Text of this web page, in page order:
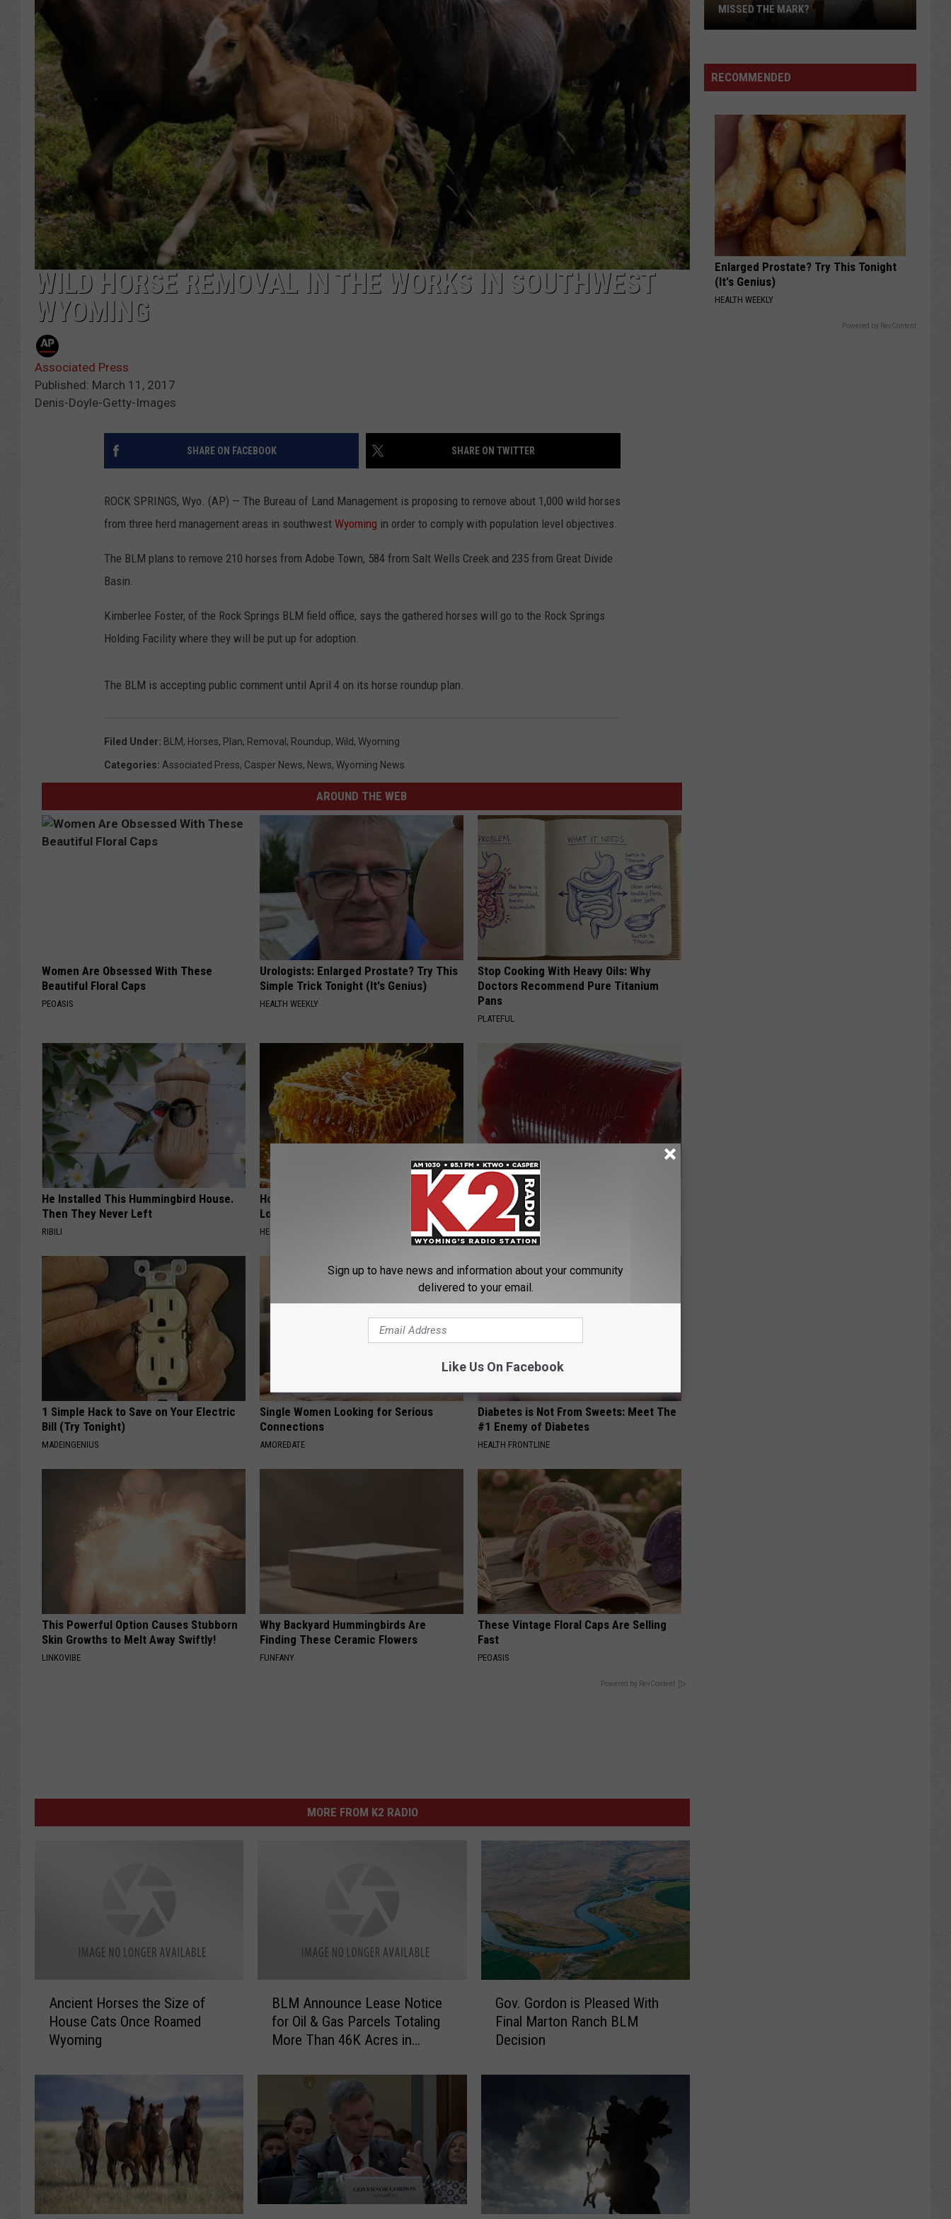
ADVERTISE
SUBMIT A NEWS TIP
CAREER OPPORTUNITIES
K2 FAN CLUB SUPPORT
WILD HORSE REMOVAL IN THE WORKS IN SOUTHWEST
WYOMING
Associated Press
Published: March 11, 2017
Denis-Doyle-Getty-Images
SHARE ON FACEBOOK SHARE ON TWITTER
ROCK SPRINGS, Wyo. (AP) — The Bureau of Land Management is proposing to remove about 1,000 wild horses
from three herd management areas in southwest Wyoming in order to comply with population level objectives.
The BLM plans to remove 210 horses from Adobe Town, 584 from Salt Wells Creek and 235 from Great Divide
Basin.
Kimberlee Foster, of the Rock Springs BLM field office, says the gathered horses will go to the Rock Springs
Holding Facility where they will be put up for adoption.
The BLM is accepting public comment until April 4 on its horse roundup plan.
Filed Under: BLM, Horses, Plan, Removal , Roundup, Wild, Wyoming
Categories: Associated Press, Casper News, News, Wyoming News
AROUND THE WEB
Women Are Obsessed With These
Beautiful Floral Caps
PEOASIS
Urologists: Enlarged Prostate? Try This
Simple Trick Tonight (It's Genius)
HEALTH WEEKLY
Stop Cooking With Heavy Oils: Why
Doctors Recommend Pure Titanium
Pans
PLATEFUL
He Installed This Hummingbird House.
Then They Never Left
RIBILI
Honey: The Greatest Enemy of Memory
Loss (See How to Use It)
HEALTH WEEKLY
Endocrinologist: If You Have Diabetes,
Read This Before It's Removed!
HEALTH WEEKLY
1 Simple Hack to Save on Your Electric
Bill (Try Tonight)
MADEINGENIUS
Single Women Looking for Serious
Connections
AMOREDATE
Diabetes is Not From Sweets: Meet The
#1 Enemy of Diabetes
HEALTH FRONTLINE
This Powerful Option Causes Stubborn
Skin Growths to Melt Away Swiftly!
LINKOVIBE
Why Backyard Hummingbirds Are
Finding These Ceramic Flowers
FUNFANY
These Vintage Floral Caps Are Selling
Fast
PEOASIS
Powered by RevContent
MORE FROM K2 RADIO
n
e
Ancient Horses the Size of
House Cats Once Roamed
Wyoming
n
n
c
L
BLM Announce Lease Notice
for Oil & Gas Parcels Totaling
More Than 46K Acres in
o
P
Gov. Gordon is Pleased With
Final Marton Ranch BLM
Decision
Which
Wyoming
Football
Uniform
the
Mark?
MISSED THE MARK?
RECOMMENDED
Enlarged Prostate? Try This Tonight
(It's Genius)
HEALTH WEEKLY
Powered by RevContent
Sign up to have news and information about your community
delivered to your email.
Like Us On Facebook